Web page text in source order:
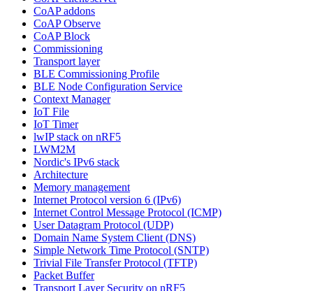
CoAP addons
CoAP Observe
CoAP Block
Commissioning
Transport layer
BLE Commissioning Profile
BLE Node Configuration Service
Context Manager
IoT File
IoT Timer
lwIP stack on nRF5
LWM2M
Nordic's IPv6 stack
Architecture
Memory management
Internet Protocol version 6 (IPv6)
Internet Control Message Protocol (ICMP)
User Datagram Protocol (UDP)
Domain Name System Client (DNS)
Simple Network Time Protocol (SNTP)
Trivial File Transfer Protocol (TFTP)
Packet Buffer
Transport Layer Security on nRF5